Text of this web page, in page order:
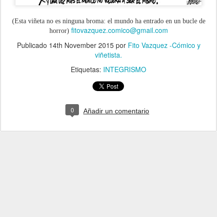
(Esta viñeta no es ninguna broma: el mundo ha entrado en un bucle de
horror) fitovazquez.comico@gmail.com
Publicado 14th November 2015por Fito Vazquez -Cómico y
viñetista.
Etiquetas: INTEGRISMO
0 Añadir un comentario